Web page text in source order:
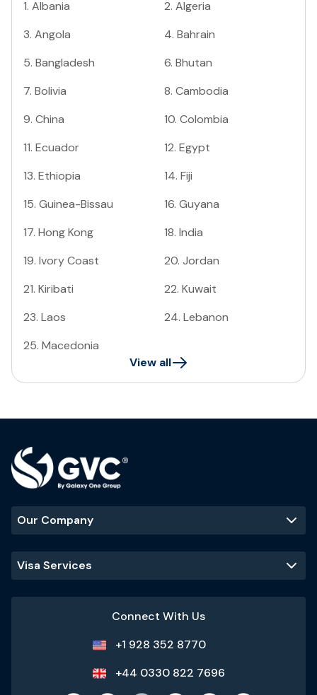
1. Albania 2. Algeria
3. Angola 4. Bahrain
5. Bangladesh 6. Bhutan
7. Bolivia 8. Cambodia
9. China 10. Colombia
11. Ecuador 12. Egypt
13. Ethiopia 14. Fiji
15. Guinea-Bissau 16. Guyana
17. Hong Kong 18. India
19. Ivory Coast 20. Jordan
21. Kiribati 22. Kuwait
23. Laos 24. Lebanon
25. Macedonia
View all
Our Company
Visa Services
Connect With Us
+1 928 352 8770
+44 0330 822 7696